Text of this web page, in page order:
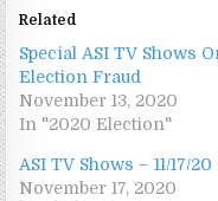
Related
Special ASI TV Shows
Election Fraud
November 13, 2020
In "2020 Election"
ASI TV Shows – 11/17/20
November 17, 2020